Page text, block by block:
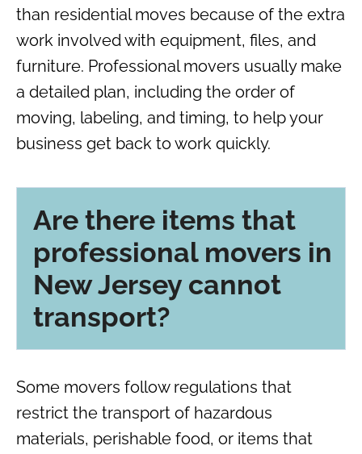
than residential moves because of the extra
work involved with equipment, files, and
furniture. Professional movers usually make
a detailed plan, including the order of
moving, labeling, and timing, to help your
business get back to work quickly.
Are there items that
professional movers in
New Jersey cannot
transport?
Some movers follow regulations that
restrict the transport of hazardous
materials, perishable food, or items that